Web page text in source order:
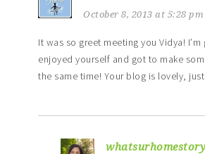
October 8, 2013 at 5:28 pm
It was so greet meeting you Vidya! I’m
enjoyed yourself and got to make
the same time! Your blog is lovely,
whatsurhomestory